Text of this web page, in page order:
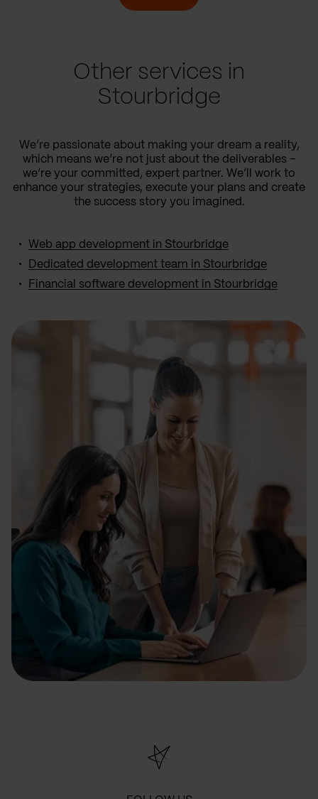
Other services in
Stourbridge
We’re passionate about making your dream a reality,
which means we’re not just about the deliverables –
we’re your committed, expert partner. We’ll work to
enhance your strategies, execute your plans and create
the success story you imagined.
Web app development in Stourbridge
Dedicated development team in Stourbridge
Financial software development in Stourbridge